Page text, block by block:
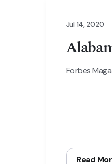
Jul 14, 2020
Forbes
Read